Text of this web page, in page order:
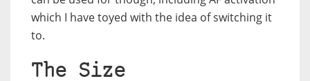
which I have toyed with the idea of switching it
to.
The Size